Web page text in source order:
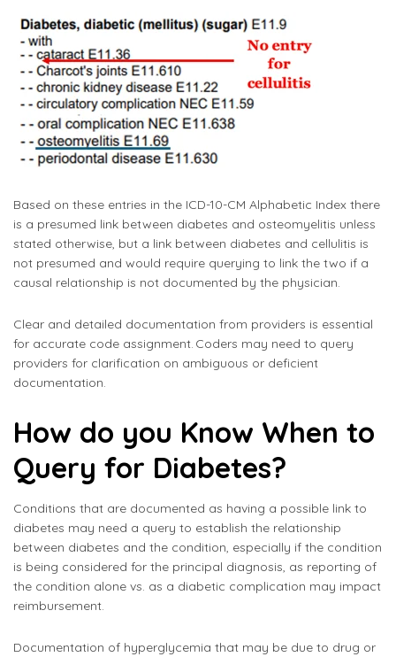
Based on these entries in the ICD-10-CM Alphabetic Index there
is a presumed link between diabetes and osteomyelitis unless
stated otherwise, but a link between diabetes and cellulitis is
not presumed and would require querying to link the two if a
causal relationship is not documented by the physician.
Clear and detailed documentation from providers is essential
for accurate code assignment. Coders may need to query
providers for clarification on ambiguous or deficient
documentation.
How do you Know When to
Query for Diabetes?
Conditions that are documented as having a possible link to
diabetes may need a query to establish the relationship
between diabetes and the condition, especially if the condition
is being considered for the principal diagnosis, as reporting of
the condition alone vs. as a diabetic complication may impact
reimbursement.
Documentation of hyperglycemia that may be due to drug or